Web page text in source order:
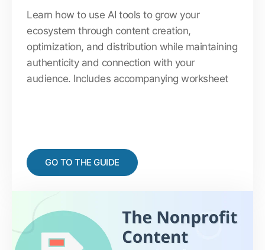
Learn how to use AI tools to grow your
ecosystem through content creation,
optimization, and distribution while maintaining
authenticity and connection with your
audience. Includes accompanying worksheet
GO TO THE GUIDE